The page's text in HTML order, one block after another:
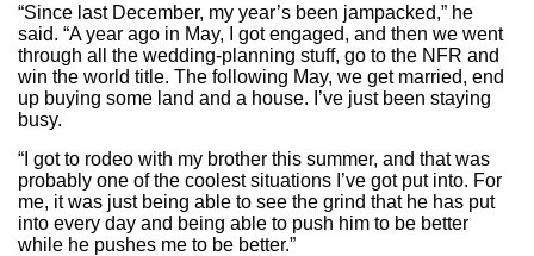
“Since last December, my year’s been jampacked,” he
said. “A year ago in May, I got engaged, and then we went
through all the wedding-planning stuff, go to the NFR and
win the world title. The following May, we get married, end
up buying some land and a house. I’ve just been staying
busy.
“I got to rodeo with my brother this summer, and that was
probably one of the coolest situations I’ve got put into. For
me, it was just being able to see the grind that he has put
into every day and being able to push him to be better
while he pushes me to be better.”